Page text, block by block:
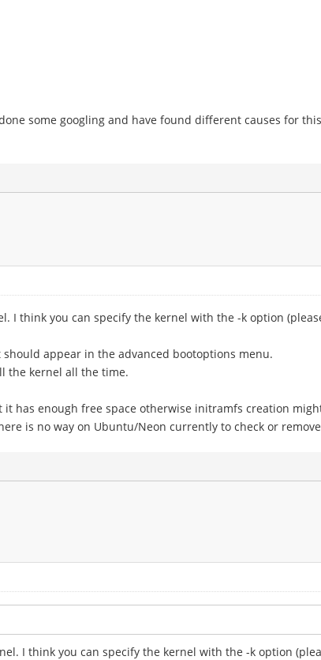
some googling and have found different causes for
I think you can specify the kernel with the -k option
appear in the advanced bootoptions menu.
the kernel all the time.
has enough free space otherwise initramfs creation
is no way on Ubuntu/Neon currently to check or
I think you can specify the kernel with the -k option